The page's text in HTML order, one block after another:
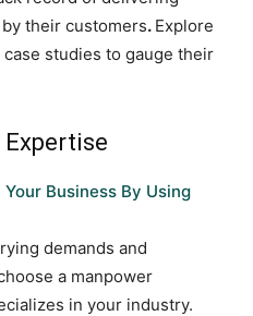
their customers. Explore
studies to gauge their
Business By Using
demands and
a manpower
in your industry.